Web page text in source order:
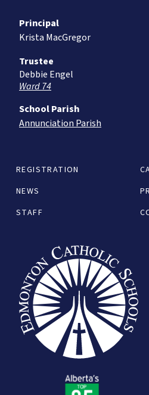
REGISTRATION
NEWS
STAFF
Principal
Krista MacGregor
Trustee
Debbie Engel
Ward 74
School Parish
Annunciation Parish